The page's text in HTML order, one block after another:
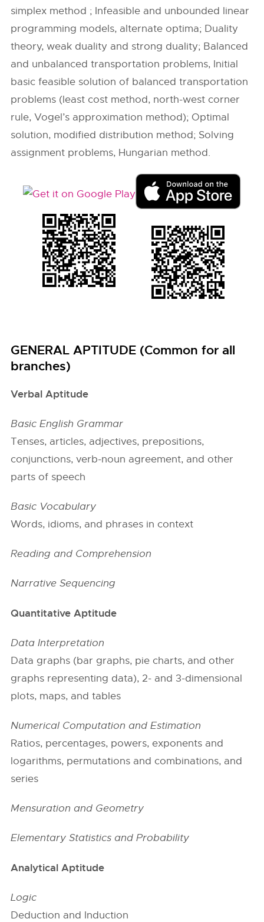
simplex method ; Infeasible and unbounded linear
programming models, alternate optima; Duality
theory, weak duality and strong duality; Balanced
and unbalanced transportation problems, Initial
basic feasible solution of balanced transportation
problems (least cost method, north-west corner
rule, Vogel’s approximation method); Optimal
solution, modified distribution method; Solving
assignment problems, Hungarian method.
GENERAL APTITUDE (Common for all
branches)
Verbal Aptitude
Basic English Grammar
Tenses, articles, adjectives, prepositions,
conjunctions, verb-noun agreement, and other
parts of speech
Basic Vocabulary
Words, idioms, and phrases in context
Reading and Comprehension
Narrative Sequencing
Quantitative Aptitude
Data Interpretation
Data graphs (bar graphs, pie charts, and other
graphs representing data), 2- and 3-dimensional
plots, maps, and tables
Numerical Computation and Estimation
Ratios, percentages, powers, exponents and
logarithms, permutations and combinations, and
series
Mensuration and Geometry
Elementary Statistics and Probability
Analytical Aptitude
Logic
Deduction and Induction